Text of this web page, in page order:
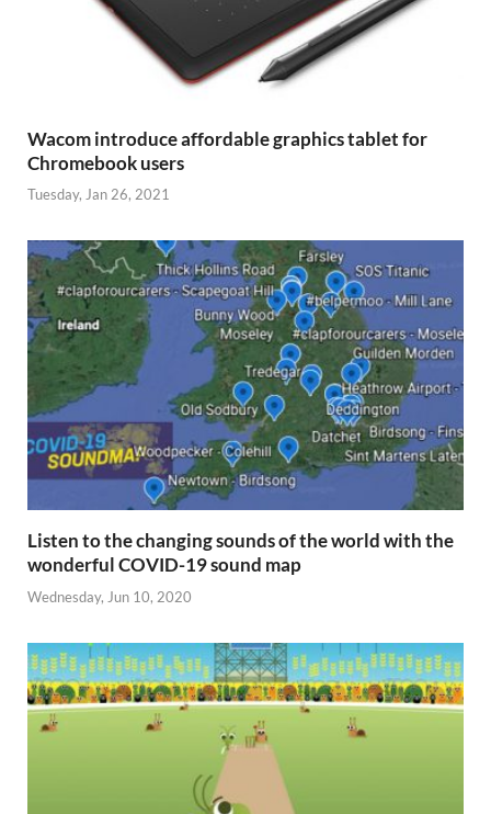
Wacom introduce affordable graphics tablet for
Chromebook users
Tuesday, Jan 26, 2021
Listen to the changing sounds of the world with the
wonderful COVID-19 sound map
Wednesday, Jun 10, 2020